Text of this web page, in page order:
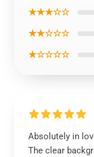
★★★☆☆
★★☆☆☆
★☆☆☆☆
Absolutely in
The clear